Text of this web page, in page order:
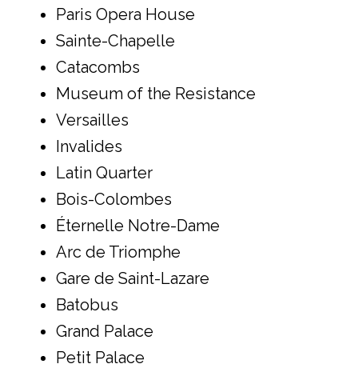
Paris Opera House
Sainte-Chapelle
Catacombs
Museum of the Resistance
Versailles
Invalides
Latin Quarter
Bois-Colombes
Éternelle Notre-Dame
Arc de Triomphe
Gare de Saint-Lazare
Batobus
Grand Palace
Petit Palace